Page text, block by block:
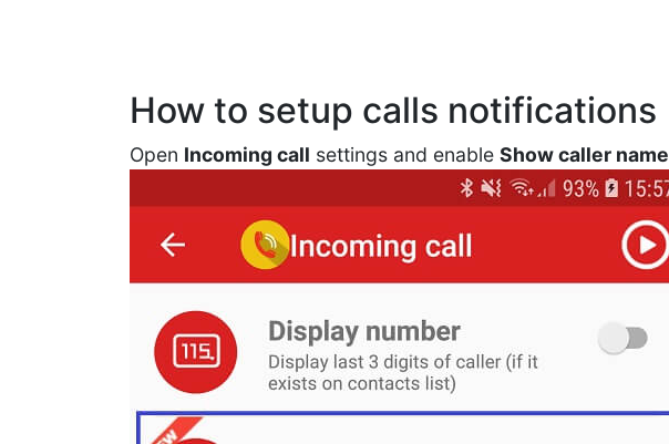
How to setup calls notifications
Open Incoming call settings and enable Show caller name